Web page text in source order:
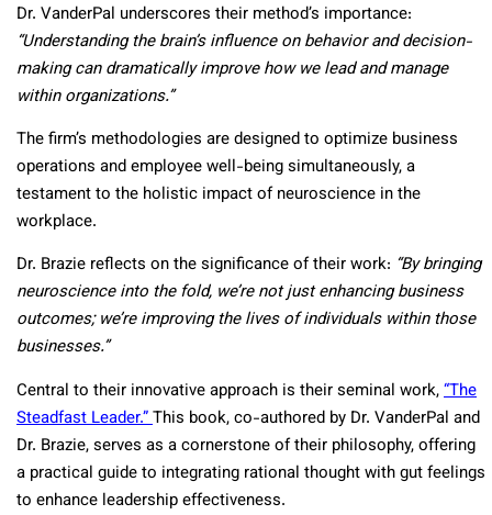
Dr. VanderPal underscores their method’s importance:
“Understanding the brain’s influence on behavior and decision-
making can dramatically improve how we lead and manage
within organizations.”
The firm’s methodologies are designed to optimize business
operations and employee well-being simultaneously, a
testament to the holistic impact of neuroscience in the
workplace.
Dr. Brazie reflects on the significance of their work: “By bringing
neuroscience into the fold, we’re not just enhancing business
outcomes; we’re improving the lives of individuals within those
businesses.”
Central to their innovative approach is their seminal work,“The
Steadfast Leader.”This book, co-authored by Dr. VanderPal and
Dr. Brazie, serves as a cornerstone of their philosophy, offering
a practical guide to integrating rational thought with gut feelings
to enhance leadership effectiveness.